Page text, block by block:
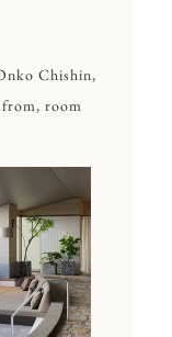
Chishin,
from, room